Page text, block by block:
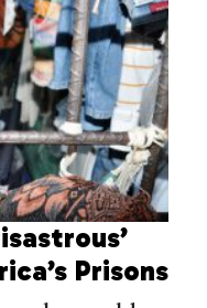
Prisons